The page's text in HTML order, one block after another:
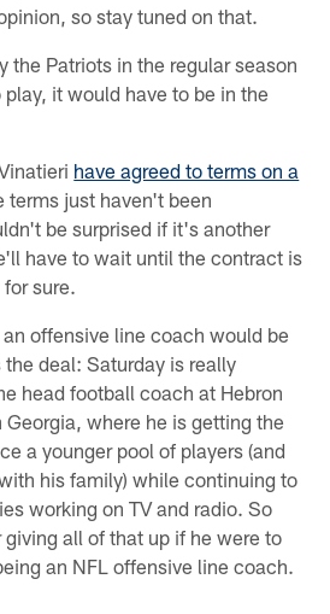
so stay tuned on that.
the Patriots in the regular season
it would have to be in the
have agreed to terms on a
terms just haven't been
be surprised if it's another
have to wait until the contract is
sure.
offensive line coach would be
deal: Saturday is really
head football coach at Hebron
where he is getting the
a younger pool of players (and
his family) while continuing to
working on TV and radio. So
all of that up if he were to
an NFL offensive line coach.